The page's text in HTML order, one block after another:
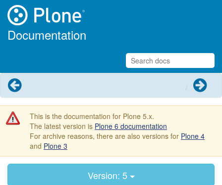
Documentation
Next
This is the documentation for Plone 5.x.
The latest version is Plone 6 documentation
For archive reasons, there are also versions for Plone 4
and Plone 3
Version: 5